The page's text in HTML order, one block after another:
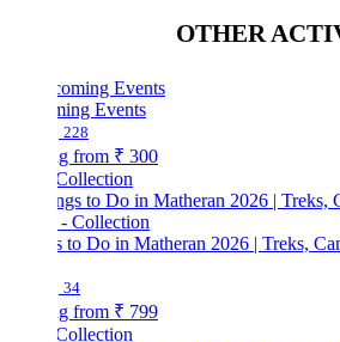
OTHER
Events
₹ 300
to Do in Matheran 2026 | Treks, Camping,
₹ 799